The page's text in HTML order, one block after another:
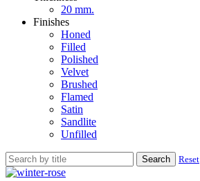
20 mm.
Finishes
Honed
Filled
Polished
Velvet
Brushed
Flamed
Satin
Sandlite
Unfilled
Search Reset